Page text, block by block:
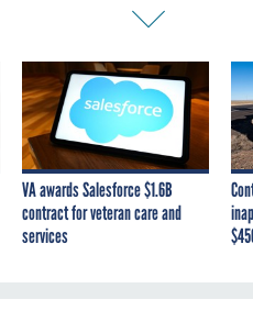
VA awards Salesforce $1.6B
contract for veteran care and
services